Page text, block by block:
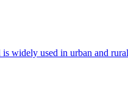
widely used in urban and